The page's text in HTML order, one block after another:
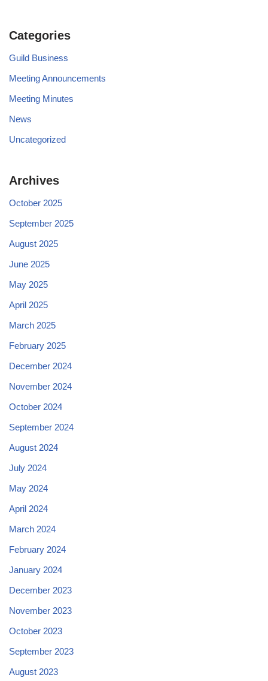
Categories
Guild Business
Meeting Announcements
Meeting Minutes
News
Uncategorized
Archives
October 2025
September 2025
August 2025
June 2025
May 2025
April 2025
March 2025
February 2025
December 2024
November 2024
October 2024
September 2024
August 2024
July 2024
May 2024
April 2024
March 2024
February 2024
January 2024
December 2023
November 2023
October 2023
September 2023
August 2023